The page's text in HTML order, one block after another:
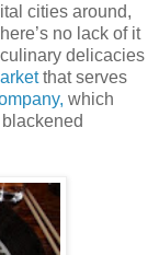
cities around,
no lack of it
delicacies
that serves
which